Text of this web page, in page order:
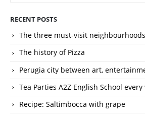
RECENT POSTS
The three must-visit
The history of Pizza
Perugia city between art,
Tea Parties A2Z English School every
Recipe: Saltimbocca with grape